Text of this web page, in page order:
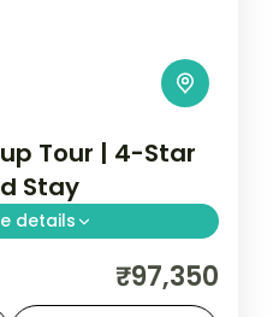
Tour | 4-Star
Stay
details
house-reef
sites, private
₹97,350